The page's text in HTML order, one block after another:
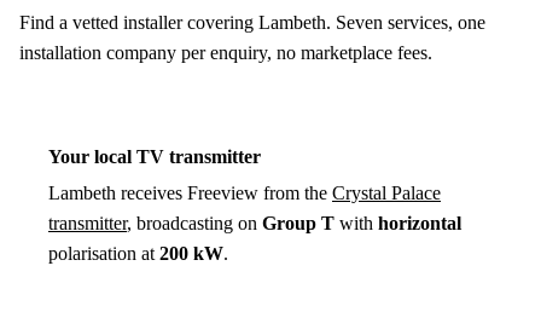
Find a vetted installer covering Lambeth. Seven services, one
installation company per enquiry, no marketplace fees.
Your local TV transmitter
Lambeth receives Freeview from the Crystal Palace
transmitter, broadcasting on Group T with horizontal
polarisation at 200 kW.